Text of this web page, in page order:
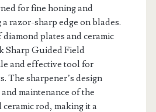
for fine honing and
razor-sharp edge on blades.
plates and ceramic
Sharp Guided Field
and effective tool for
The sharpener’s design
maintenance of the
rod, making it a